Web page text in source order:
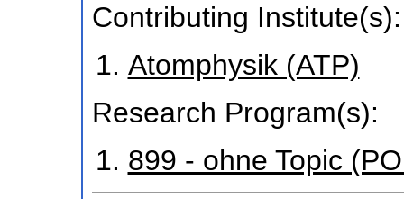
Contributing Institute(s):
Atomphysik (ATP)
Research Program(s):
899 - ohne Topic